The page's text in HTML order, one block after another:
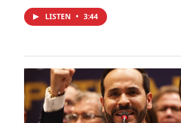
LISTEN • 3:44